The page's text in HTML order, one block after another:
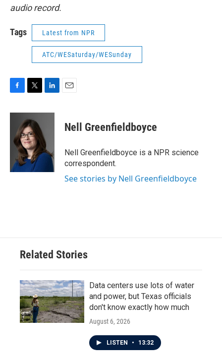
audio record.
Tags Latest from NPR
ATC/WESaturday/WESunday
c
o
i
t
t
e
r
n
d
I
Nell Greenfieldboyce
Nell Greenfieldboyce is a NPR science
correspondent.
See stories by Nell Greenfieldboyce
Related Stories
Data centers use lots of water
and power, but Texas officials
don't know exactly how much
August 6, 2026
LISTEN • 13:32